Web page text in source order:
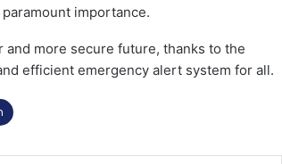
importance.
more secure future, thanks to the
efficient emergency alert system for all.